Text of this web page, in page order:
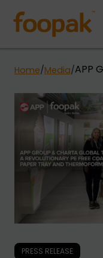
content
Home/Media/APP
Tray
at
PRESS RELEASE